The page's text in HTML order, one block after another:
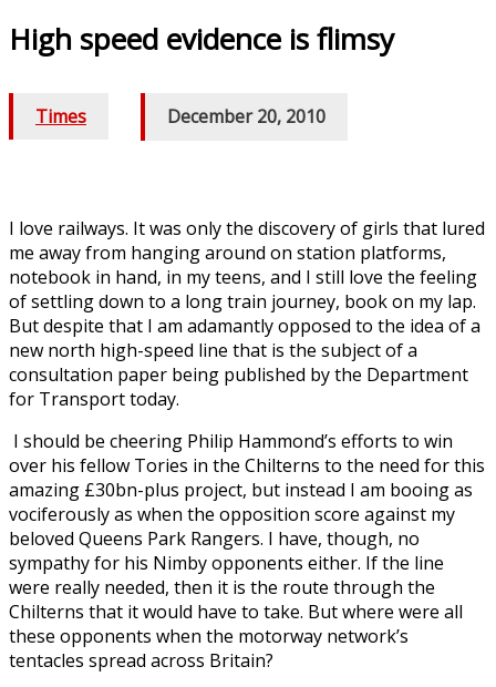
High speed evidence is flimsy
Times December 20, 2010
I love railways. It was only the discovery of girls that lured
me away from hanging around on station platforms,
notebook in hand, in my teens, and I still love the feeling
of settling down to a long train journey, book on my lap.
But despite that I am adamantly opposed to the idea of a
new north high-speed line that is the subject of a
consultation paper being published by the Department
for Transport today.
I should be cheering Philip Hammond’s efforts to win
over his fellow Tories in the Chilterns to the need for this
amazing £30bn-plus project, but instead I am booing as
vociferously as when the opposition score against my
beloved Queens Park Rangers. I have, though, no
sympathy for his Nimby opponents either. If the line
were really needed, then it is the route through the
Chilterns that it would have to take. But where were all
these opponents when the motorway network’s
tentacles spread across Britain?